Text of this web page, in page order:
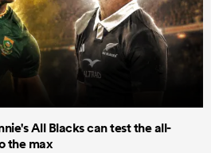
All Blacks can test the all-
the max